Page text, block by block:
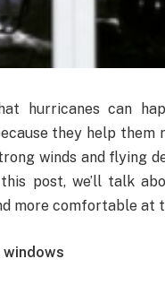
hurricanes can
they help them
winds and flying
post, we’ll talk
more comfortable at
windows